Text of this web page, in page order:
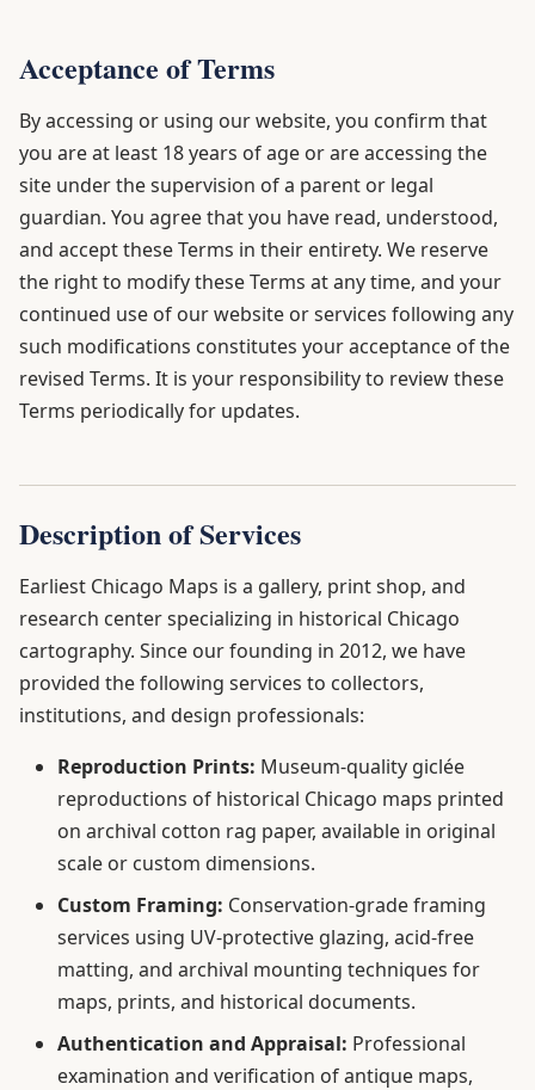
Acceptance of Terms
By accessing or using our website, you confirm that
you are at least 18 years of age or are accessing the
site under the supervision of a parent or legal
guardian. You agree that you have read, understood,
and accept these Terms in their entirety. We reserve
the right to modify these Terms at any time, and your
continued use of our website or services following any
such modifications constitutes your acceptance of the
revised Terms. It is your responsibility to review these
Terms periodically for updates.
Description of Services
Earliest Chicago Maps is a gallery, print shop, and
research center specializing in historical Chicago
cartography. Since our founding in 2012, we have
provided the following services to collectors,
institutions, and design professionals:
Reproduction Prints: Museum-quality giclée
reproductions of historical Chicago maps printed
on archival cotton rag paper, available in original
scale or custom dimensions.
Custom Framing: Conservation-grade framing
services using UV-protective glazing, acid-free
matting, and archival mounting techniques for
maps, prints, and historical documents.
Authentication and Appraisal: Professional
examination and verification of antique maps,